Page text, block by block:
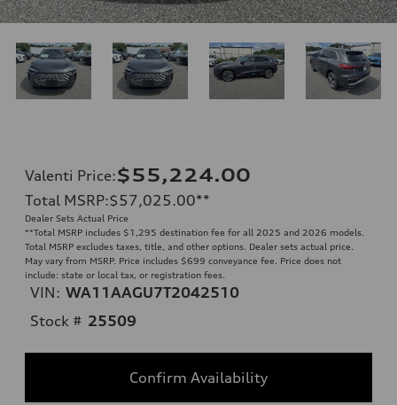
Valenti Price:$55,224.00
Total MSRP:$57,025.00**
Dealer Sets Actual Price
**Total MSRP includes $1,295 destination fee for all 2025 and 2026 models.
Total MSRP excludes taxes, title, and other options. Dealer sets actual price.
May vary from MSRP. Price includes $699 conveyance fee. Price does not
include: state or local tax, or registration fees.
VIN: WA11AAGU7T2042510
Stock # 25509
Confirm Availability